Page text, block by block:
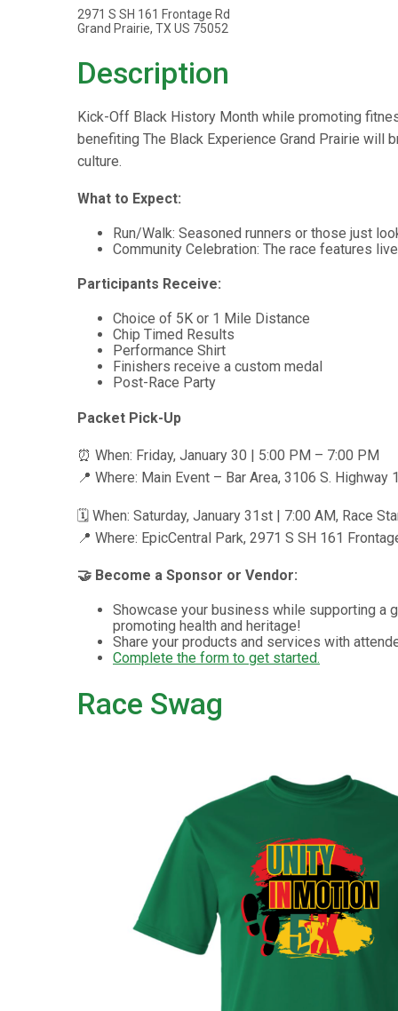
2971 S SH 161 Frontage Rd
Grand Prairie, TX US 75052
Description
Kick-Off Black History Month while promoting
benefiting The Black Experience Grand Prairie
culture.
What to Expect:
Run/Walk: Seasoned runners or those just
Community Celebration: The race features
Participants Receive:
Choice of 5K or 1 Mile Distance
Chip Timed Results
Performance Shirt
Finishers receive a custom medal
Post-Race Party
Packet Pick-Up
⏰ When: Friday, January 30 | 5:00 PM – 7:00 PM
📍 Where: Main Event – Bar Area, 3106 S. Highway
🗓 When: Saturday, January 31st | 7:00 AM, Race
📍 Where: EpicCentral Park, 2971 S SH 161
🤝 Become a Sponsor or Vendor:
Showcase your business while supporting a
promoting health and heritage!
Share your products and services with
Complete the form to get started.
Race Swag